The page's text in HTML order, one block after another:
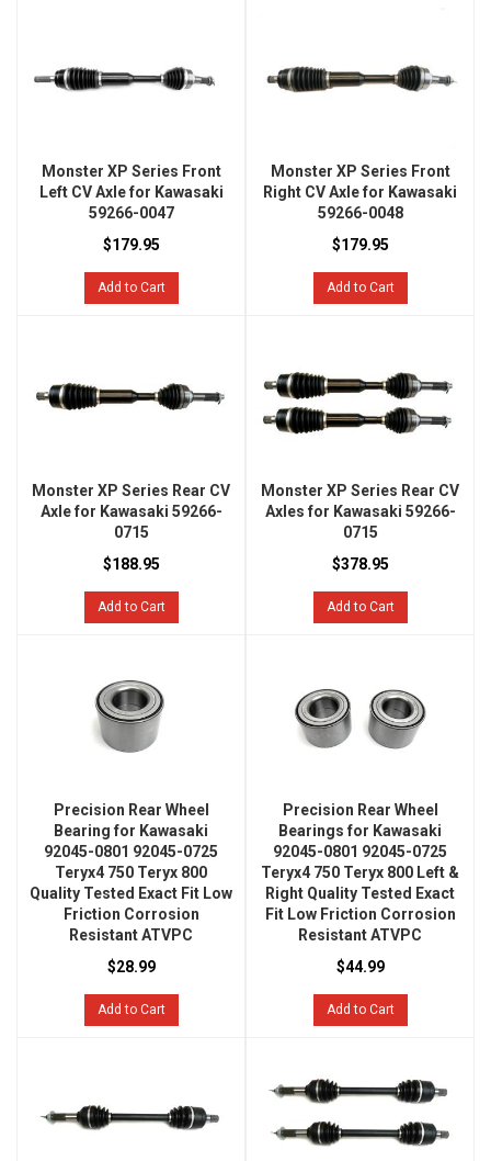
Monster XP Series Front
Left CV Axle for Kawasaki
59266-0047
$179.95
Add to Cart
Monster XP Series Front
Right CV Axle for Kawasaki
59266-0048
$179.95
Add to Cart
Monster XP Series Rear CV
Axle for Kawasaki 59266-
0715
$188.95
Add to Cart
Monster XP Series Rear CV
Axles for Kawasaki 59266-
0715
$378.95
Add to Cart
Precision Rear Wheel
Bearing for Kawasaki
92045-0801 92045-0725
Teryx4 750 Teryx 800
Quality Tested Exact Fit Low
Friction Corrosion
Resistant ATVPC
$28.99
Add to Cart
Precision Rear Wheel
Bearings for Kawasaki
92045-0801 92045-0725
Teryx4 750 Teryx 800 Left &
Right Quality Tested Exact
Fit Low Friction Corrosion
Resistant ATVPC
$44.99
Add to Cart